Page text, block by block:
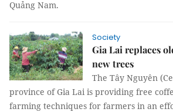
Quảng Nam.
Society
Gia Lai replaces
new trees
The Tây Nguyên
province of Gia Lai is providing free
farming techniques for farmers in an